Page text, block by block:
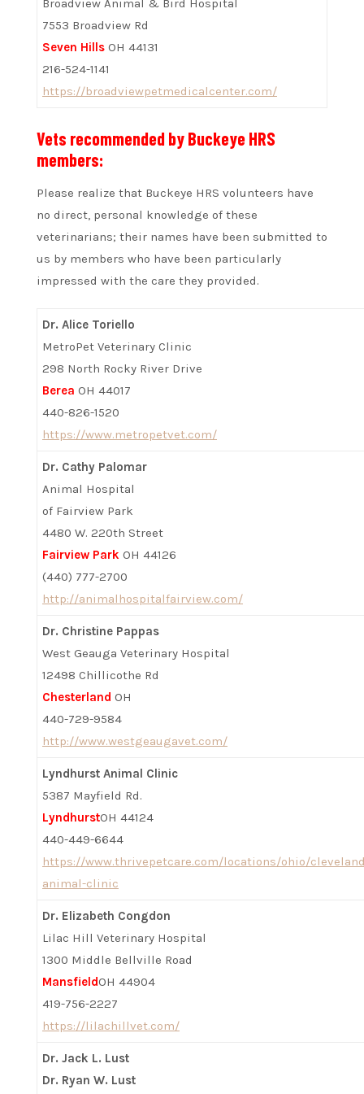
Broadview Animal & Bird Hospital
7553 Broadview Rd
Seven Hills OH 44131
216-524-1141
https://broadviewpetmedicalcenter.com/
Vets recommended by Buckeye HRS
members:
Please realize that Buckeye HRS volunteers have
no direct, personal knowledge of these
veterinarians; their names have been submitted to
us by members who have been particularly
impressed with the care they provided.
Dr. Alice Toriello
MetroPet Veterinary Clinic
298 North Rocky River Drive
Berea OH 44017
440-826-1520
https://www.metropetvet.com/
Dr. Cathy Palomar
Animal Hospital
of Fairview Park
4480 W. 220th Street
Fairview Park OH 44126
(440) 777-2700
http://animalhospitalfairview.com/
Dr. Christine Pappas
West Geauga Veterinary Hospital
12498 Chillicothe Rd
Chesterland OH
440-729-9584
http://www.westgeaugavet.com/
Lyndhurst Animal Clinic
5387 Mayfield Rd.
LyndhurstOH 44124
440-449-6644
https://www.thrivepetcare.com/locations/ohio/
animal-clinic
Dr. Elizabeth Congdon
Lilac Hill Veterinary Hospital
1300 Middle Bellville Road
MansfieldOH 44904
419-756-2227
https://lilachillvet.com/
Dr. Jack L. Lust
Dr. Ryan W. Lust